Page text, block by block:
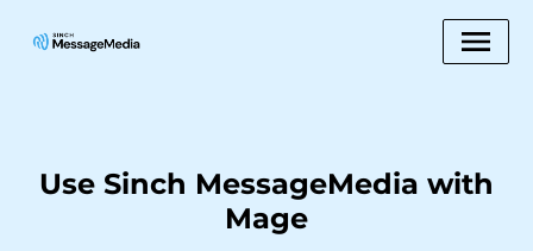
Use Sinch MessageMedia with
Mage